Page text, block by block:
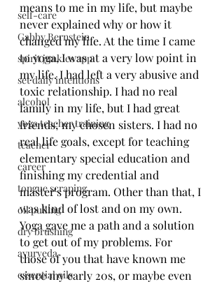
self-care
Gabby Bernstein
spirit junkies app
set daily intentions
alcohol
yoga teacher training
teacher
career
tongue scraping
oil pulling
dry brushing
ayurveda
essential oils
means to me in my life, but maybe
never explained why or how it
changed my life. At the time I came
to yoga, I was at a very low point in
my life. I had left a very abusive and
toxic relationship. I had no real
family in my life, but I had great
friends; my chosen sisters. I had no
real life goals, except for teaching
elementary special education and
finishing my credential and
master's program. Other than that, I
was kind of lost and on my own.
Yoga gave me a path and a solution
to get out of my problems. For
those of you that have known me
since my early 20s, or maybe even